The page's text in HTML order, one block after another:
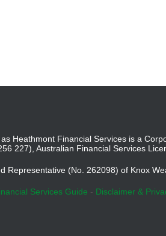
Heathmont Financial Services is a
227), Australian Financial Services
Representative (No. 262098) of Knox
Services Guide - Disclaimer &